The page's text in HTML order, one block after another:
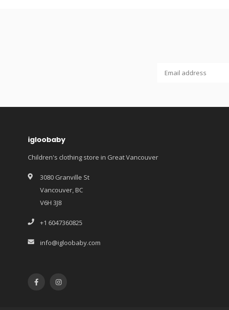
igloobaby
Children's clothing store in Great Vancouver
3080 Granville St
Vancouver, BC
V6H 3J8
+1 6047360825
info@igloobaby.com